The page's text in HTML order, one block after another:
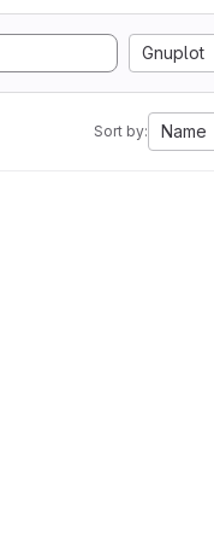
Gnuplot
Sort by: Name